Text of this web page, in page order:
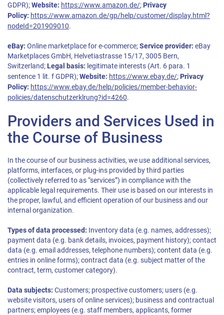
GDPR);Website: https://www.amazon.de/; Privacy
Policy: https://www.amazon.de/gp/help/customer/display.html?
nodeId=201909010.
eBay: Online marketplace for e-commerce;Service provider: eBay
Marketplaces GmbH, Helvetiastrasse 15/17, 3005 Bern,
Switzerland; Legal basis: legitimate interests (Art. 6 para. 1
sentence 1 lit. f GDPR);Website: https://www.ebay.de/; Privacy
Policy: https://www.ebay.de/help/policies/member-behavior-
policies/datenschutzerklrung?id=4260.
Providers and Services Used in
the Course of Business
In the course of our business activities, we use additional services,
platforms, interfaces, or plug-ins provided by third parties
(collectively referred to as “services”) in compliance with the
applicable legal requirements. Their use is based on our interests in
the proper, lawful, and efficient operation of our business and our
internal organization.
Types of data processed: Inventory data (e.g. names, addresses);
payment data (e.g. bank details, invoices, payment history); contact
data (e.g. email addresses, telephone numbers); content data (e.g.
entries in online forms); contract data (e.g. subject matter of the
contract, term, customer category).
Data subjects: Customers; prospective customers; users (e.g.
website visitors, users of online services); business and contractual
partners; employees (e.g. staff members, applicants, former